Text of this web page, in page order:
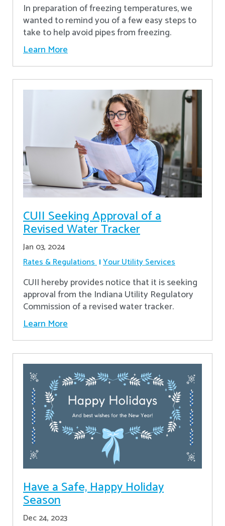
In preparation of freezing temperatures, we
wanted to remind you of a few easy steps to
take to help avoid pipes from freezing.
Learn More
CUII Seeking Approval of a
Revised Water Tracker
Jan 03, 2024
Rates & Regulations Your Utility Services
CUII hereby provides notice that it is seeking
approval from the Indiana Utility Regulatory
Commission of a revised water tracker.
Learn More
Have a Safe, Happy Holiday
Season
Dec 24, 2023